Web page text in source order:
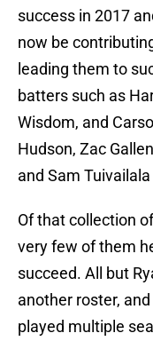
success in 2017
now be
leading them to
batters such as
Wisdom, and
Hudson, Zac
and Sam
Of that collection
very few of them
succeed. All but
another roster,
played multiple